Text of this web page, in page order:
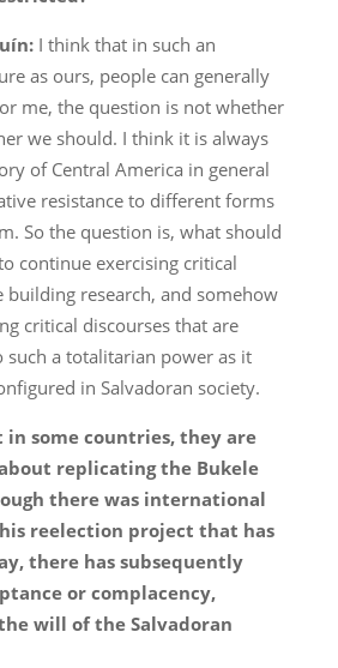
I think that in such an
as ours, people can generally
me, the question is not whether
we should. I think it is always
of Central America in general
resistance to different forms
So the question is, what should
continue exercising critical
research, and somehow
critical discourses that are
such a totalitarian power as it
in Salvadoran society.
some countries, they are
replicating the Bukele
there was international
reelection project that has
there has subsequently
or complacency,
will of the Salvadoran